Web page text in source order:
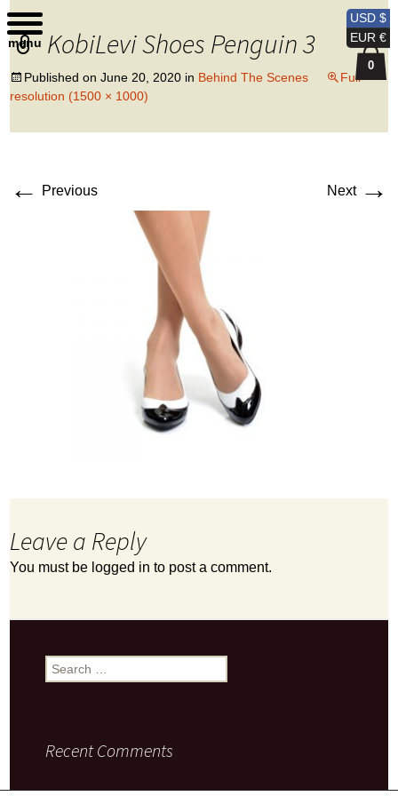
Kobi Levi Design
KobiLevi Shoes Penguin 3
Published onJune 20, 2020 in Behind The Scenes
Full
resolution (1500 × 1000)
← Previous Next →
Leave a Reply
You must be logged in to post a comment.
Search
for:
Recent Comments
USD $
EUR €
0
menu